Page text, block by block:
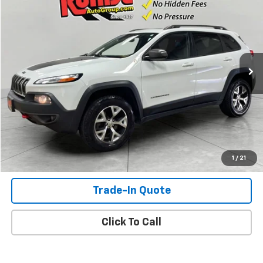
1 / 21
1C4PJMBS3GW143596Stock:GW143596Model:KLJH74
Ext. Int.
SALE PRICE
Check Availability
View Details
Shop Click Drive
Trade-In Quote
Click To Call